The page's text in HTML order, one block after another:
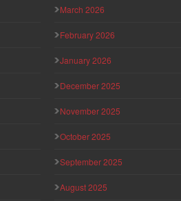
March 2026
February 2026
January 2026
December 2025
November 2025
October 2025
September 2025
August 2025